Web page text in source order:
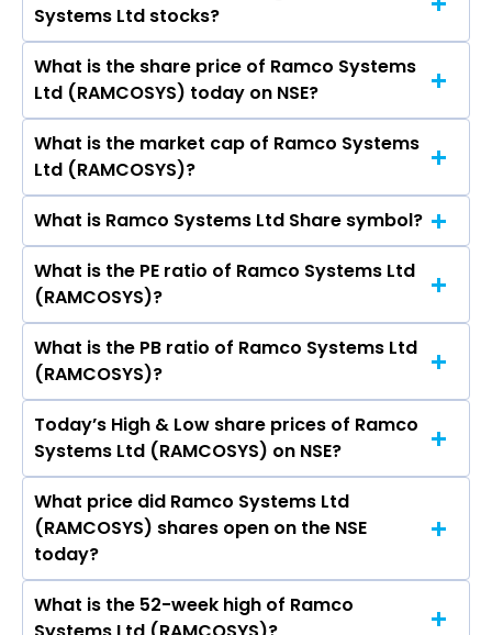
Software Ltd.
Ltd are P R Venketrama Raja, A V
Dharmakrishnan, P V Abinav
Ramasubramaniam Raja, Sankar Krishnan, P P S
Janarthana Raja, M S Krishnan, Aravind
Srinivasan, Chitra Venkataraman, Mithun V.
Systems Ltd stocks?
The highest price of Ramco Systems Ltd stock
is ₹967.50 in the last 52-week.
What is the share price of Ramco Systems
Ltd (RAMCOSYS) today on NSE?
As on Aug 05, 2026 Ramco Systems Ltd
(RAMCOSYS)’s share price on NSE is Rs 621.7
What is the market cap of Ramco Systems
Ltd (RAMCOSYS)?
The current market capitalisation of Ramco
Systems Ltd (RAMCOSYS) is 2,337.38 crores
What is Ramco Systems Ltd Share symbol?
The symbol of Ramco Systems Ltd is
RAMCOSYS.
What is the PE ratio of Ramco Systems Ltd
(RAMCOSYS)?
The current PE ratio of Ramco Systems Ltd
(RAMCOSYS) is 56.30.
What is the PB ratio of Ramco Systems Ltd
(RAMCOSYS)?
The current PB ratio of Ramco Systems Ltd
(RAMCOSYS) is 6.68.
Today’s High & Low share prices of Ramco
Systems Ltd (RAMCOSYS) on NSE?
Today, the share price of Ramco Systems Ltd
(RAMCOSYS) on NSE touched a high of Rs 621.7
and a low of Rs 600.75
What price did Ramco Systems Ltd
(RAMCOSYS) shares open on the NSE
today?
On NSE, the share price of Ramco Systems Ltd
What is the 52-week high of Ramco